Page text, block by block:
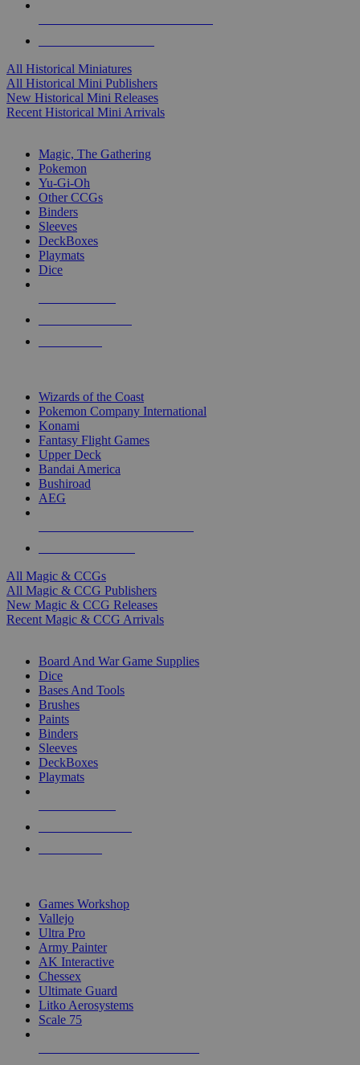
All Historical Miniatures
All Historical Mini Publishers
New Historical Mini Releases
Recent Historical Mini Arrivals
Magic, The Gathering
Pokemon
Yu-Gi-Oh
Other CCGs
Binders
Sleeves
DeckBoxes
Playmats
Dice
Wizards of the Coast
Pokemon Company International
Konami
Fantasy Flight Games
Upper Deck
Bandai America
Bushiroad
AEG
All Magic & CCGs
All Magic & CCG Publishers
New Magic & CCG Releases
Recent Magic & CCG Arrivals
Board And War Game Supplies
Dice
Bases And Tools
Brushes
Paints
Binders
Sleeves
DeckBoxes
Playmats
Games Workshop
Vallejo
Ultra Pro
Army Painter
AK Interactive
Chessex
Ultimate Guard
Litko Aerosystems
Scale 75